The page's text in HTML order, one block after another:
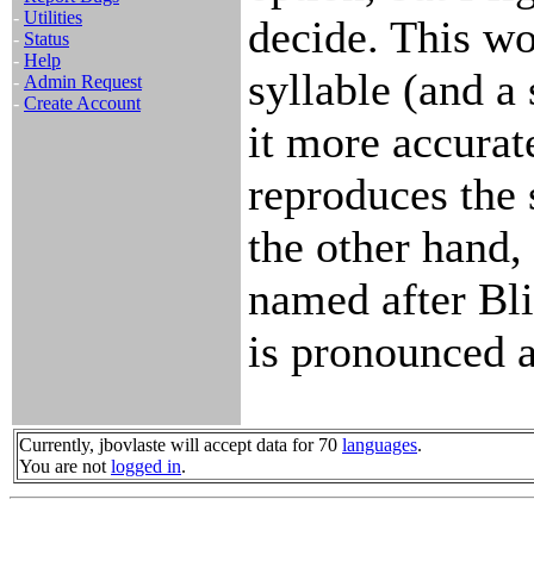
- Utilities
- Status
- Help
- Admin Request
- Create Account
decide. This
syllable (and a
it more
reproduces
the other
named after
is pronounced
Currently, jbovlaste will accept data for 70 languages.
You are not logged in.